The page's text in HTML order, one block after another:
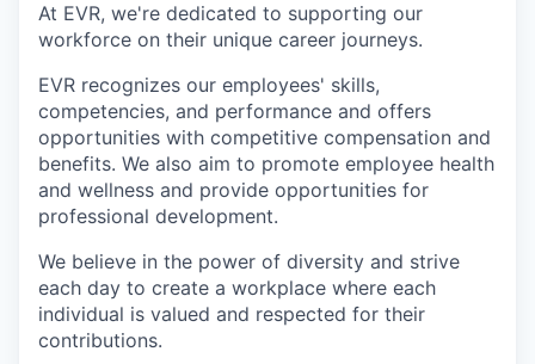
At EVR, we're dedicated to supporting our
workforce on their unique career journeys.
EVR recognizes our employees' skills,
competencies, and performance and offers
opportunities with competitive compensation and
benefits. We also aim to promote employee health
and wellness and provide opportunities for
professional development.
We believe in the power of diversity and strive
each day to create a workplace where each
individual is valued and respected for their
contributions.